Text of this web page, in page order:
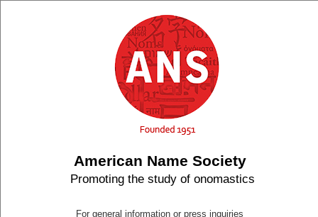
American Name Society
Promoting the study of onomastics
For general information or press inquiries